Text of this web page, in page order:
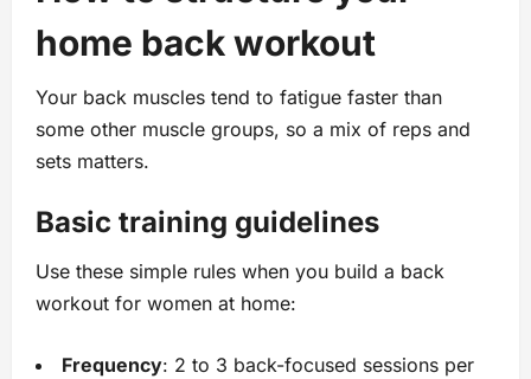
home back workout
Your back muscles tend to fatigue faster than
some other muscle groups, so a mix of reps and
sets matters.
Basic training guidelines
Use these simple rules when you build a back
workout for women at home:
Frequency: 2 to 3 back-focused sessions per